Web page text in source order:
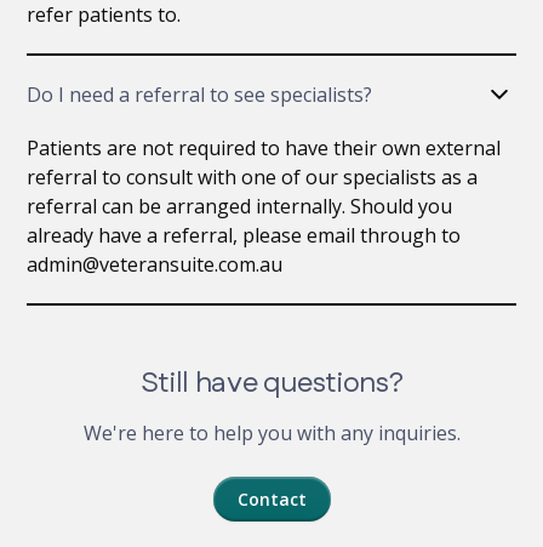
refer patients to.
Do I need a referral to see specialists?
Patients are not required to have their own external
referral to consult with one of our specialists as a
referral can be arranged internally. Should you
already have a referral, please email through to
admin@veteransuite.com.au
Still have questions?
We're here to help you with any inquiries.
Contact